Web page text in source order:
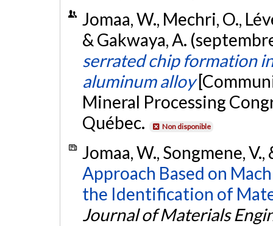
Jomaa, W., Mechri, O.,
& Gakwaya, A.
serrated chip formation
aluminum alloy
Mineral Processing
Québec.
Non disponible
Jomaa, W., Songmene,
Approach Based on
the Identification of
Journal of Materials